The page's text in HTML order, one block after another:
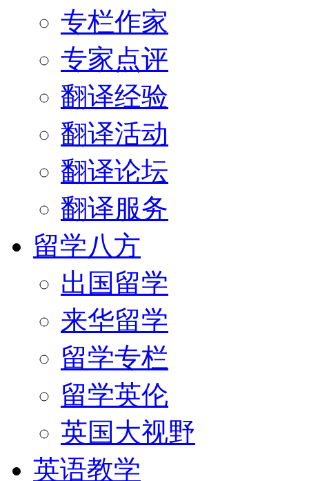
专栏作家
专家点评
翻译经验
翻译活动
翻译论坛
翻译服务
留学八方
出国留学
来华留学
留学专栏
留学英伦
英国大视野
英语教学